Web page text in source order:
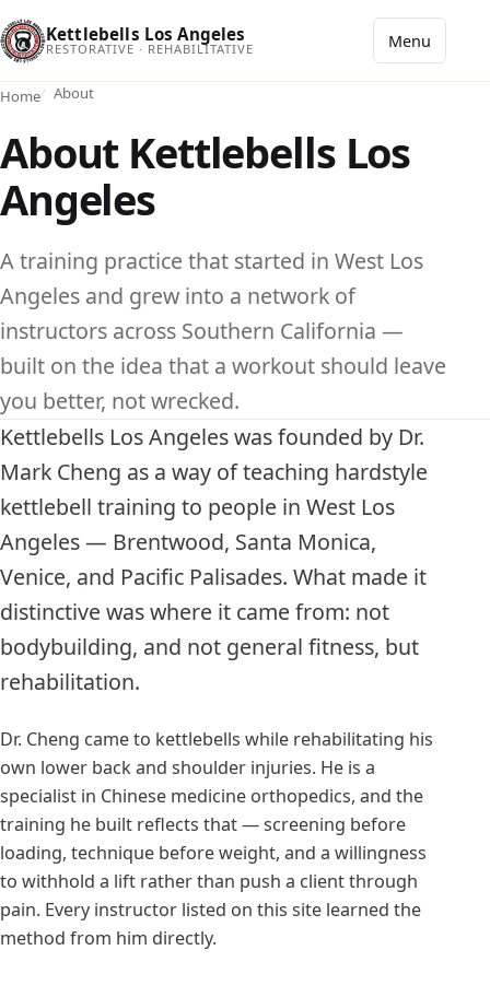
Kettlebells Los Angeles
RESTORATIVE · REHABILITATIVE Menu
Home About
About Kettlebells Los
Angeles
A training practice that started in West Los
Angeles and grew into a network of
instructors across Southern California —
built on the idea that a workout should leave
you better, not wrecked.
Kettlebells Los Angeles was founded by Dr.
Mark Cheng as a way of teaching hardstyle
kettlebell training to people in West Los
Angeles — Brentwood, Santa Monica,
Venice, and Pacific Palisades. What made it
distinctive was where it came from: not
bodybuilding, and not general fitness, but
rehabilitation.
Dr. Cheng came to kettlebells while rehabilitating his
own lower back and shoulder injuries. He is a
specialist in Chinese medicine orthopedics, and the
training he built reflects that — screening before
loading, technique before weight, and a willingness
to withhold a lift rather than push a client through
pain. Every instructor listed on this site learned the
method from him directly.